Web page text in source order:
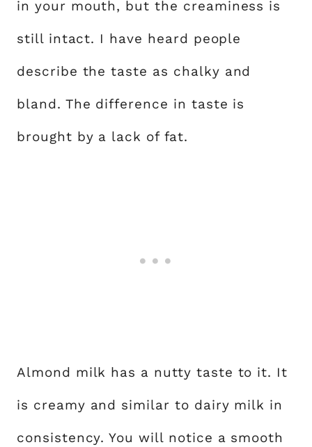
in your mouth, but the creaminess is
still intact. I have heard people
describe the taste as chalky and
bland. The difference in taste is
brought by a lack of fat.
Almond milk has a nutty taste to it. It
is creamy and similar to dairy milk in
consistency. You will notice a smooth